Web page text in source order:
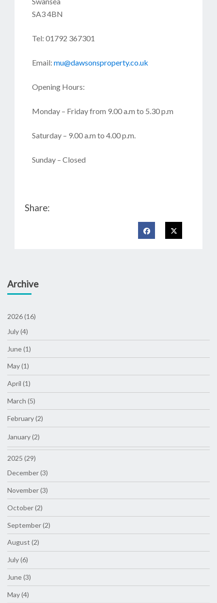
SA3 4BN
Tel: 01792 367301
Email: mu@dawsonsproperty.co.uk
Opening Hours:
Monday – Friday from 9.00 a.m to 5.30 p.m
Saturday – 9.00 a.m to 4.00 p.m.
Sunday – Closed
Share:
Archive
2026 (16)
July (4)
June (1)
May (1)
April (1)
March (5)
February (2)
January (2)
2025 (29)
December (3)
November (3)
October (2)
September (2)
August (2)
July (6)
June (3)
May (4)